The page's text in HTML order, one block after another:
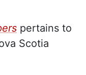
pertains to
Scotia